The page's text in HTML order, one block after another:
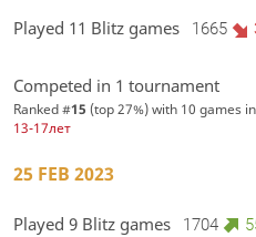
Played 11 Blitz games 1665
Competed in 1 tournament
Ranked #15 (top 27%) with 10 games in
13-17лет
25 FEB 2023
Played 9 Blitz games 1704